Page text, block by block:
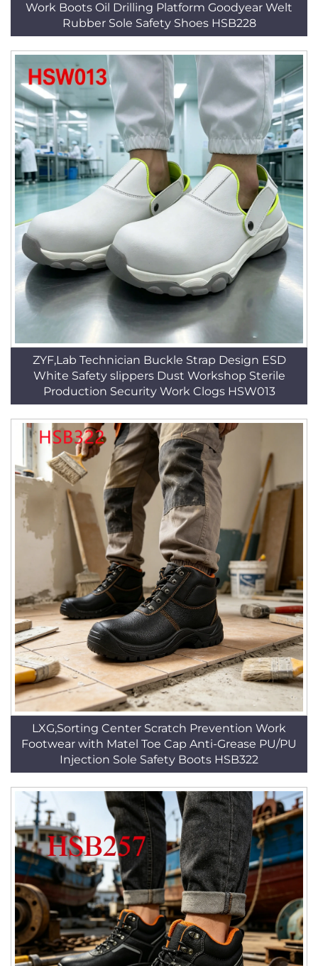
Work Boots Oil Drilling Platform Goodyear Welt
Rubber Sole Safety Shoes HSB228
ZYF,Lab Technician Buckle Strap Design ESD
White Safety slippers Dust Workshop Sterile
Production Security Work Clogs HSW013
LXG,Sorting Center Scratch Prevention Work
Footwear with Matel Toe Cap Anti-Grease PU/PU
Injection Sole Safety Boots HSB322